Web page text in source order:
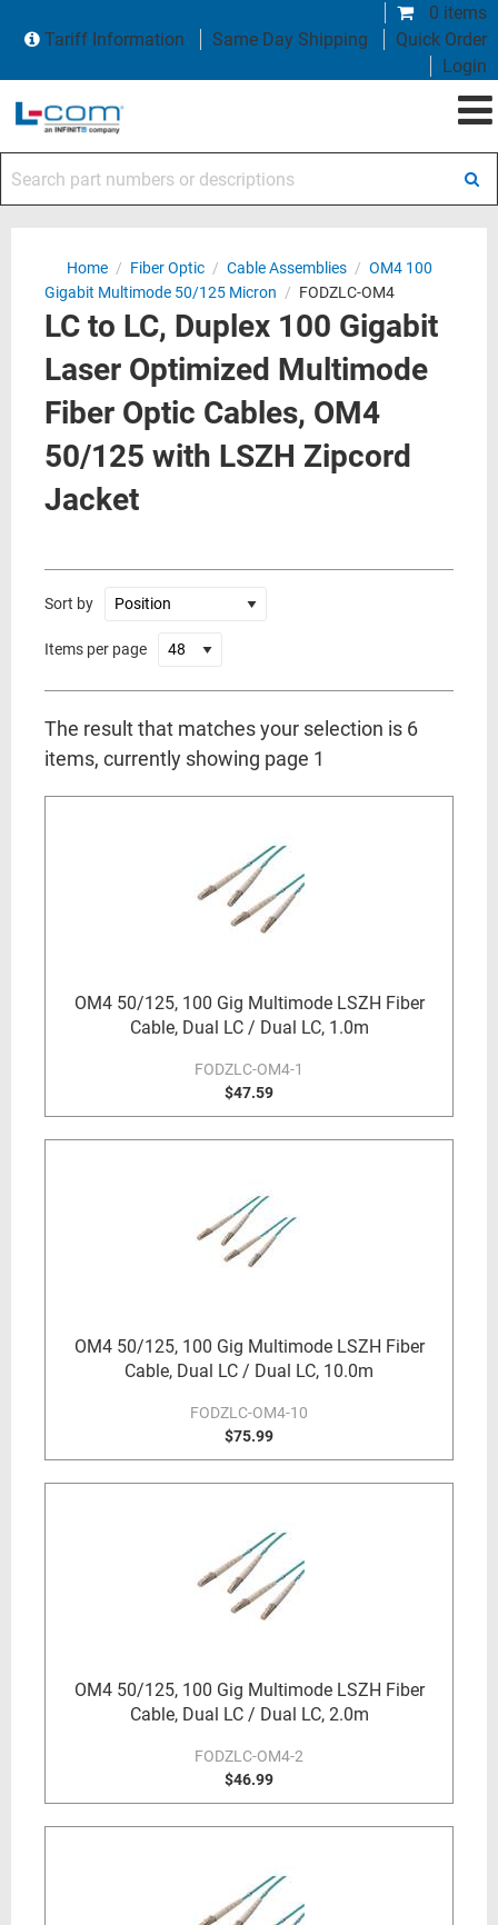
0 items
Tariff Information
Same Day Shipping
Quick Order
Login
Home / Fiber Optic / Cable Assemblies / OM4 100
Gigabit Multimode 50/125 Micron / FODZLC-OM4
LC to LC, Duplex 100 Gigabit
Laser Optimized Multimode
Fiber Optic Cables, OM4
50/125 with LSZH Zipcord
Jacket
Sort by
Items per page
The result that matches your selection is 6
items, currently showing page 1
OM4 50/125, 100 Gig Multimode LSZH Fiber
Cable, Dual LC / Dual LC, 1.0m
FODZLC-OM4-1
$47.59
OM4 50/125, 100 Gig Multimode LSZH Fiber
Cable, Dual LC / Dual LC, 10.0m
FODZLC-OM4-10
$75.99
OM4 50/125, 100 Gig Multimode LSZH Fiber
Cable, Dual LC / Dual LC, 2.0m
FODZLC-OM4-2
$46.99